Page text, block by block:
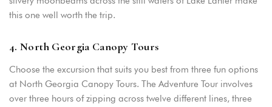
this one well worth the trip.
4. North Georgia Canopy Tours
Choose the excursion that suits you best from three fun options
at North Georgia Canopy Tours. The Adventure Tour involves
over three hours of zipping across twelve different lines, three